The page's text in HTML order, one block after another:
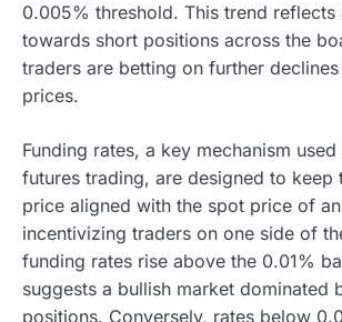
0.005% threshold. This trend reflects
towards short positions across the
traders are betting on further
prices.
Funding rates, a key mechanism
futures trading, are designed to keep
price aligned with the spot price of
incentivizing traders on one side of
funding rates rise above the 0.01%
suggests a bullish market dominated
positions. Conversely, rates below